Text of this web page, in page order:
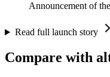
Announcement of
Read full launch story
Compare with